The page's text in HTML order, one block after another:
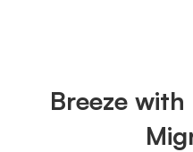
Breeze